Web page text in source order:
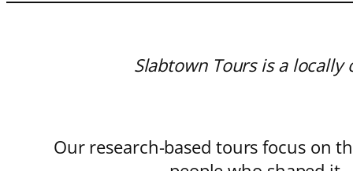
Slabtown Tours is a
Our research-based tours focus on